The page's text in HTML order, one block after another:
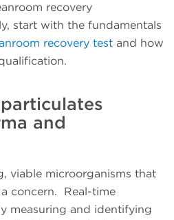
recovery
start with the fundamentals
recovery test and how
and
viable microorganisms that
concern. Real-time
measuring and identifying